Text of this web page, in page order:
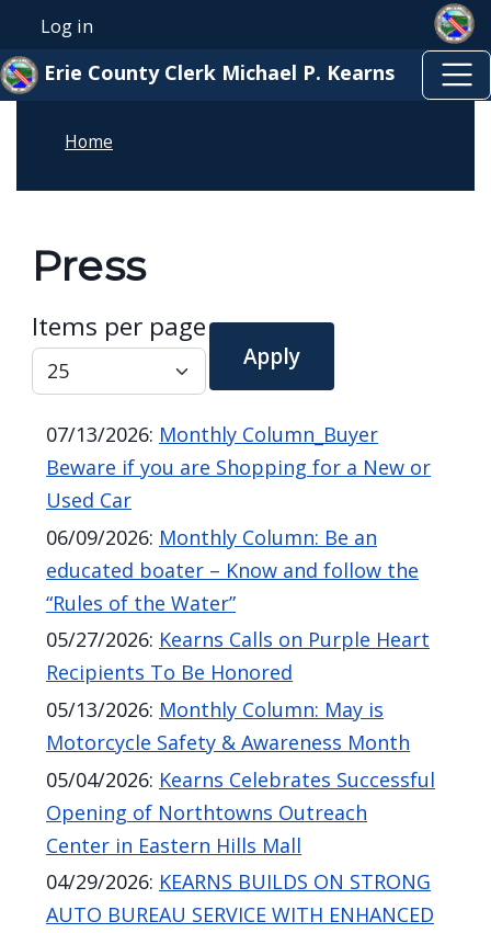
Skip to main content
User account menu
Log in
Erie County Clerk Michael P. Kearns
Home
Press
Items per page
07/13/2026: Monthly Column_Buyer
Beware if you are Shopping for a New or
Used Car
06/09/2026: Monthly Column: Be an
educated boater – Know and follow the
“Rules of the Water”
05/27/2026: Kearns Calls on Purple Heart
Recipients To Be Honored
05/13/2026: Monthly Column: May is
Motorcycle Safety & Awareness Month
05/04/2026: Kearns Celebrates Successful
Opening of Northtowns Outreach
Center in Eastern Hills Mall
04/29/2026: KEARNS BUILDS ON STRONG
AUTO BUREAU SERVICE WITH ENHANCED